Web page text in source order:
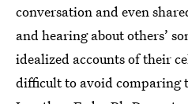
conversation and even
and hearing about others’
idealized accounts of their
difficult to avoid comparing